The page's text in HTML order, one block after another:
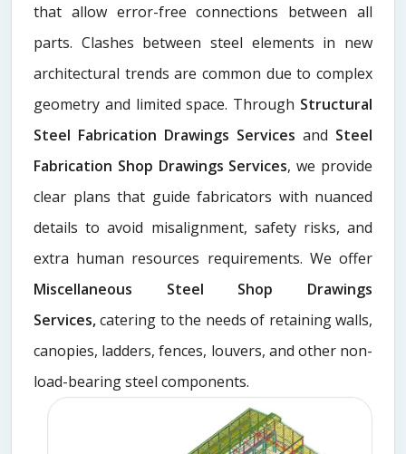
that allow error-free connections between all
parts. Clashes between steel elements in new
architectural trends are common due to complex
geometry and limited space. Through Structural
Steel Fabrication Drawings Services and Steel
Fabrication Shop Drawings Services, we provide
clear plans that guide fabricators with nuanced
details to avoid misalignment, safety risks, and
extra human resources requirements. We offer
Miscellaneous Steel Shop Drawings
Services,catering to the needs of retaining walls,
canopies, ladders, fences, louvers, and other non-
load-bearing steel components.